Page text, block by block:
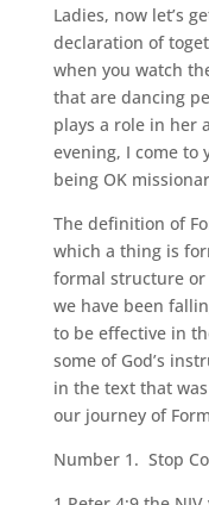
Ladies, now let’s
declaration of
when you watch
that are dancing
plays a role in her
evening, I come to
being OK
The definition of
which a thing is
formal structure or
we have been
to be effective in
some of God’s
in the text that
our journey of
Number 1. Stop